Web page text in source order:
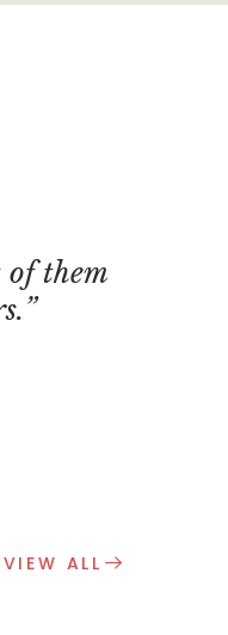
of them
VIEW ALL